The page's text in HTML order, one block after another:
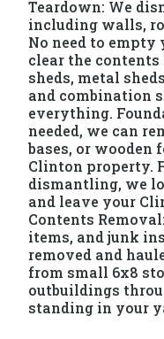
Teardown: We
including walls,
No need to
clear the
sheds, metal
and combination
everything.
needed, we can
bases, or wooden
Clinton property.
dismantling, we
and leave your
Contents
items, and junk
removed and
from small 6x8
outbuildings
standing in your